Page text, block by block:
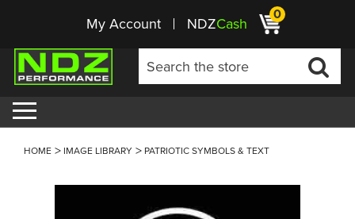
My Account NDZCash 0
HOME IMAGE LIBRARY PATRIOTIC SYMBOLS & TEXT